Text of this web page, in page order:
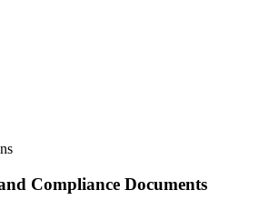
Compliance Documents